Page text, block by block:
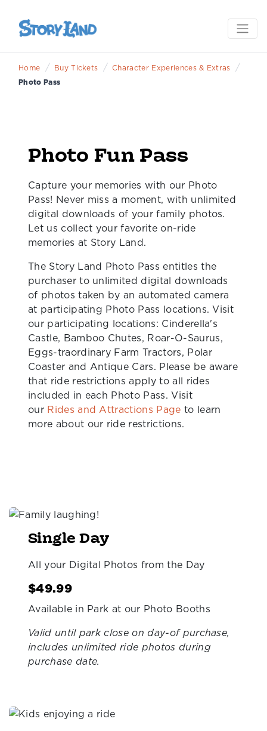
Home / Buy Tickets / Character Experiences & Extras /
Photo Pass
Photo Fun Pass
Capture your memories with our Photo
Pass! Never miss a moment, with unlimited
digital downloads of your family photos.
Let us collect your favorite on-ride
memories at Story Land.
The Story Land Photo Pass entitles the
purchaser to unlimited digital downloads
of photos taken by an automated camera
at participating Photo Pass locations. Visit
our participating locations: Cinderella's
Castle, Bamboo Chutes, Roar-O-Saurus,
Eggs-traordinary Farm Tractors, Polar
Coaster and Antique Cars. Please be aware
that ride restrictions apply to all rides
included in each Photo Pass. Visit
our Rides and Attractions Page to learn
more about our ride restrictions.
Single Day
All your Digital Photos from the Day
$49.99
Available in Park at our Photo Booths
Valid until park close on day-of purchase,
includes unlimited ride photos during
purchase date.